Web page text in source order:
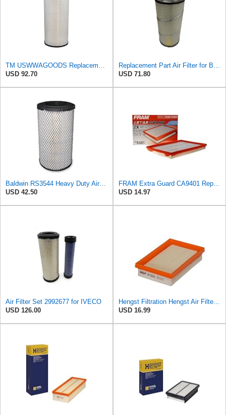
USD 92.70
USD 71.80
Baldwin RS3544 Heavy Duty Air Element
USD 42.50
USD 14.97
Air Filter Set 2992677 for IVECO
USD 126.00
USD 16.99